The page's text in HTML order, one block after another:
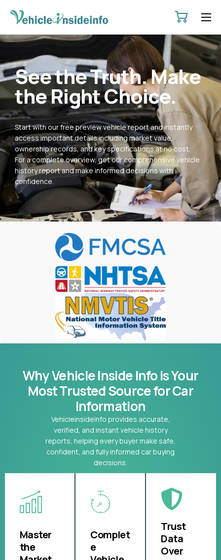
HOME
SERVICES
PRICING
CONTACT
POLICIES
See the Truth. Make
the Right Choice.
Start with our free preview vehicle report and instantly
access important details including market value,
ownership records, and key specifications at no cost.
For a complete overview, get our comprehensive vehicle
history report and make informed decisions with
confidence.
Why Vehicle Inside Info is Your
MostTrusted Source for Car
Information
Vehicleinsideinfo provides accurate,
verified, and instant vehicle history
reports, helping every buyer make safe,
confident, and fully informed car buying
decisions.
Master
the
Complet
e
Trust
Data
Over